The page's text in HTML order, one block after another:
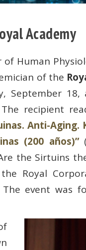
Academy
of Human
of the
September
recipient
Anti-Aging.
(200 años)”
the Sirtuins
Royal
The event was